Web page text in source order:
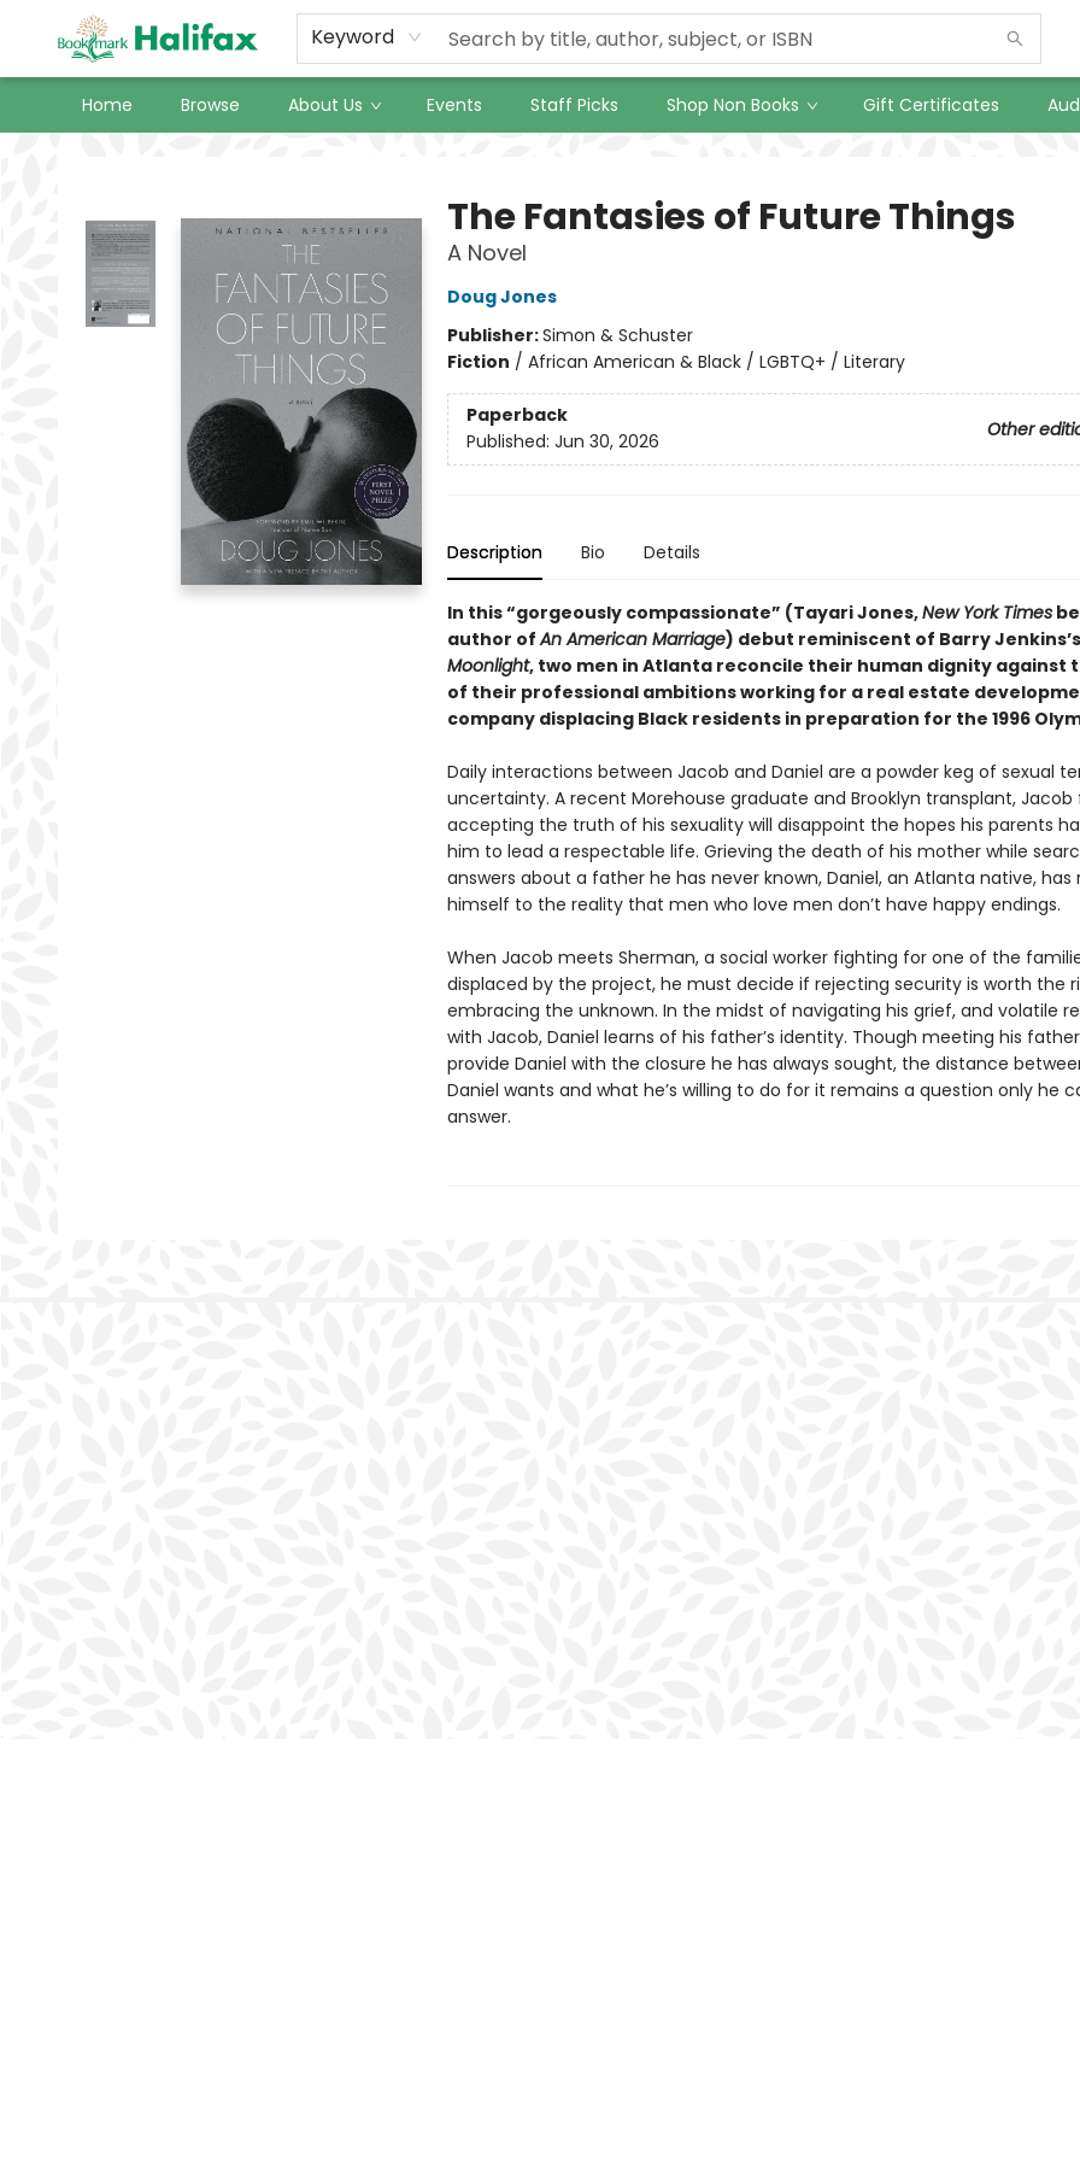
Keyword
Home Browse About Us Events Staff Picks Shop Non Books Gift Certificates
The Fantasies of Future Things
A Novel
Doug Jones
Publisher:Simon & Schuster
Fiction / African American & Black / LGBTQ+ / Literary
Paperback
Other
Published: Jun 30, 2026
Description Bio Details
In this “gorgeously compassionate” (Tayari Jones,New York Times
author ofAn American Marriage) debut reminiscent of Barry Jenkins’s
Moonlight, two men in Atlanta reconcile their human dignity against
of their professional ambitions working for a real estate
company displacing Black residents in preparation for the 1996
Daily interactions between Jacob and Daniel are a powder keg of sexual
uncertainty. A recent Morehouse graduate and Brooklyn transplant,
accepting the truth of his sexuality will disappoint the hopes his parents
him to lead a respectable life. Grieving the death of his mother while
answers about a father he has never known, Daniel, an Atlanta native, has
himself to the reality that men who love men don’t have happy endings.
When Jacob meets Sherman, a social worker fighting for one of the
displaced by the project, he must decide if rejecting security is worth the
embracing the unknown. In the midst of navigating his grief, and volatile
with Jacob, Daniel learns of his father’s identity. Though meeting his
provide Daniel with the closure he has always sought, the distance
Daniel wants and what he’s willing to do for it remains a question only he
answer.